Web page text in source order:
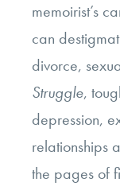
memoirist’s
can
divorce,
Struggle,
depression,
relationships
the pages of